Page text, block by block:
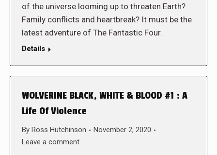
of the universe looming up to threaten Earth?
Family conflicts and heartbreak? It must be the
latest adventure of The Fantastic Four.
Details
WOLVERINE BLACK, WHITE & BLOOD #1 : A
Life Of Violence
By Ross Hutchinson
November 2, 2020
Leave a comment